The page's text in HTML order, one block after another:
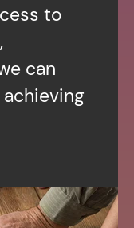
to
can